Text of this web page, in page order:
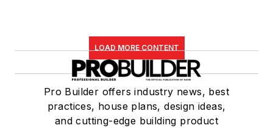
LOAD MORE CONTENT
Pro Builder offers industry news, best
practices, house plans, design ideas,
and cutting-edge building product